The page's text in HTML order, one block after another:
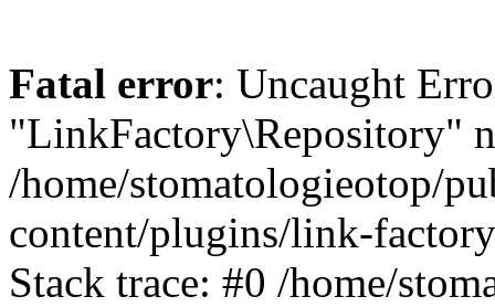
Fatal error: Uncaught
"LinkFactory\Repository"
/home/stomatologieotop/
content/plugins/link-
Stack trace: #0 /home/